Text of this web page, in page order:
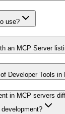
use?
an MCP Server
Developer Tools in
in MCP servers
development?